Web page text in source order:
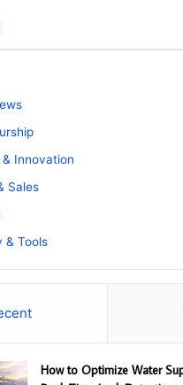
Innovation
Sales
& Tools
How to Optimize Water